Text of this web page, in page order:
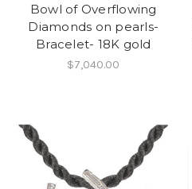
Bowl of Overflowing
Diamonds on pearls-
Bracelet- 18K gold
$7,040.00